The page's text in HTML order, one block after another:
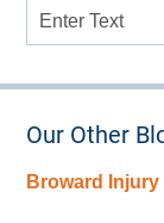
Search
Our Other
Broward